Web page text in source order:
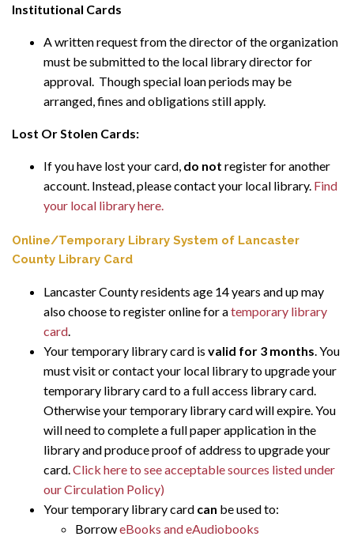
Institutional Cards
A written request from the director of the organization
must be submitted to the local library director for
approval. Though special loan periods may be
arranged, fines and obligations still apply.
Lost Or Stolen Cards:
If you have lost your card, do not register for another
account. Instead, please contact your local library. Find
your local library here.
Online/Temporary Library System of Lancaster
County Library Card
Lancaster County residents age 14 years and up may
also choose to register online for atemporary library
card
Your temporary library card is valid for 3 months . You
must visit or contact your local library to upgrade your
temporary library card to a full access library card.
Otherwise your temporary library card will expire. You
will need to complete a full paper application in the
library and produce proof of address to upgrade your
card. Click here to see acceptable sources listed under
our Circulation Policy)
Your temporary library card can be used to:
BorroweBooks and eAudiobooks